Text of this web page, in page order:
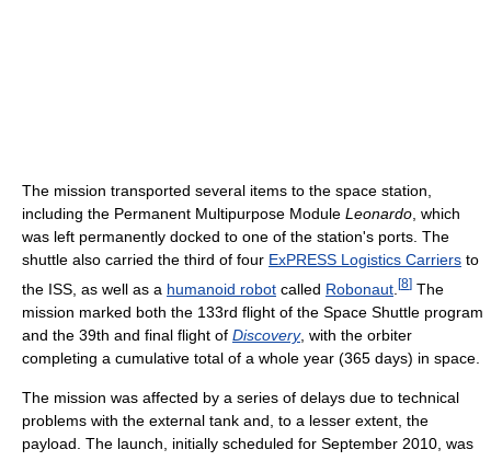
The mission transported several items to the space station,
including the Permanent Multipurpose Module Leonardo, which
was left permanently docked to one of the station's ports. The
shuttle also carried the third of four ExPRESS Logistics Carriers to
the ISS, as well as a humanoid robot called Robonaut [8] The
mission marked both the 133rd flight of the Space Shuttle program
and the 39th and final flight of Discovery, with the orbiter
completing a cumulative total of a whole year (365 days) in space.
The mission was affected by a series of delays due to technical
problems with the external tank and, to a lesser extent, the
payload. The launch, initially scheduled for September 2010, was